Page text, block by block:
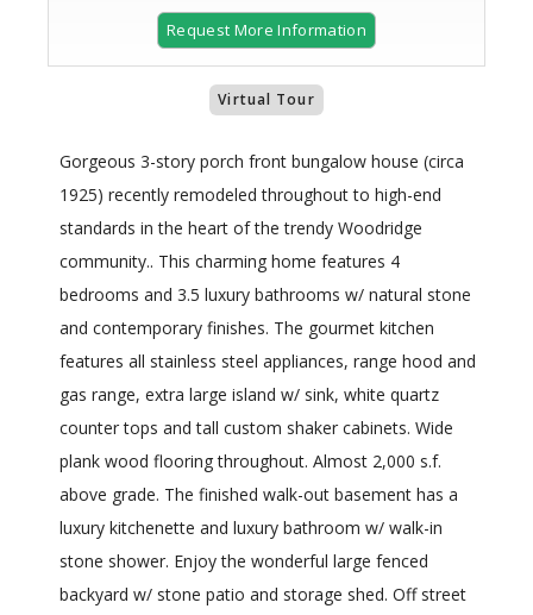
Request More Information
Virtual Tour
Gorgeous 3-story porch front bungalow house (circa
1925) recently remodeled throughout to high-end
standards in the heart of the trendy Woodridge
community.. This charming home features 4
bedrooms and 3.5 luxury bathrooms w/ natural stone
and contemporary finishes. The gourmet kitchen
features all stainless steel appliances, range hood and
gas range, extra large island w/ sink, white quartz
counter tops and tall custom shaker cabinets. Wide
plank wood flooring throughout. Almost 2,000 s.f.
above grade. The finished walk-out basement has a
luxury kitchenette and luxury bathroom w/ walk-in
stone shower. Enjoy the wonderful large fenced
backyard w/ stone patio and storage shed. Off street